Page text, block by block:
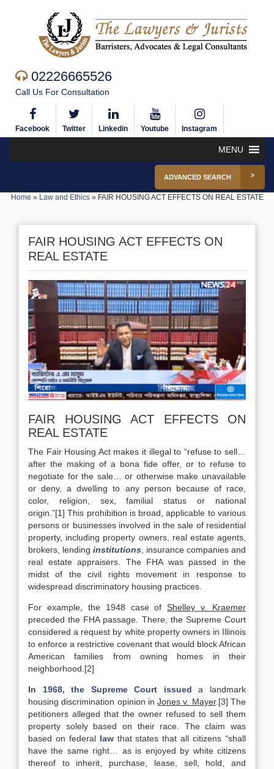
02226665526
Call Us For Consultation
Facebook Twitter Linkedin Youtube Instagram
MENU
ADVANCED SEARCH
Home » Law and Ethics» FAIR HOUSING ACT EFFECTS ON REAL ESTATE
FAIR HOUSING ACT EFFECTS ON
REAL ESTATE
FAIR HOUSING ACT EFFECTS ON
REAL ESTATE
The Fair Housing Act makes it illegal to “refuse to sell…
after the making of a bona fide offer, or to refuse to
negotiate for the sale… or otherwise make unavailable
or deny, a dwelling to any person because of race,
color, religion, sex, familial status or national
origin.”[1] This prohibition is broad, applicable to various
persons or businesses involved in the sale of residential
property, including property owners, real estate agents,
brokers, lending institutions , insurance companies and
real estate appraisers. The FHA was passed in the
midst of the civil rights movement in response to
widespread discriminatory housing practices.
For example, the 1948 case ofShelley v. Kraemer
preceded the FHA passage. There, the Supreme Court
considered a request by white property owners in Illinois
to enforce a restrictive covenant that would block African
American families from owning homes in their
neighborhood.[2]
In 1968, the Supreme Court issued a landmark
housing discrimination opinion inJones v. Mayer.[3] The
petitioners alleged that the owner refused to sell them
property solely based on their race. The claim was
based on federal law that states that all citizens “shall
have the same right… as is enjoyed by white citizens
thereof to inherit, purchase, lease, sell, hold, and